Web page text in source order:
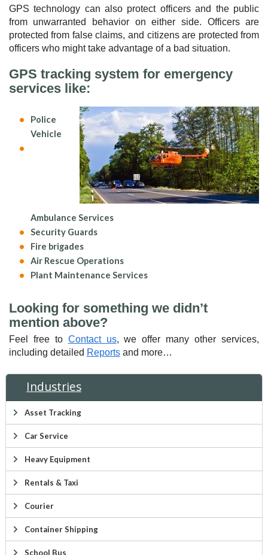
GPS technology can also protect officers and the public
from unwarranted behavior on either side. Officers are
protected from false claims, and citizens are protected from
officers who might take advantage of a bad situation.
GPS tracking system for emergency
services like:
Police
Vehicle
Ambulance Services
Security Guards
Fire brigades
Air Rescue Operations
Plant Maintenance Services
Looking for something we didn’t
mention above?
Feel free to Contact us, we offer many other services,
including detailed Reportsand more…
Industries
Asset Tracking
Car Service
Heavy Equipment
Rentals & Taxi
Courier
Container Shipping
School Bus